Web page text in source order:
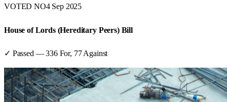
VOTED NO4 Sep 2025
House of Lords (Hereditary Peers) Bill
✓ Passed —336For, 77 Against